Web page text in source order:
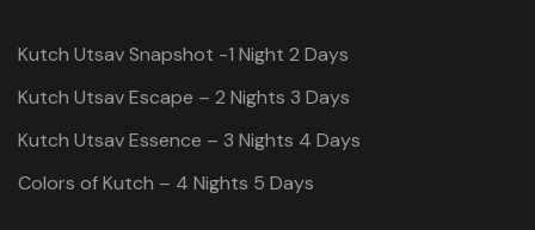
Kutch Utsav Snapshot -1 Night 2 Days
Kutch Utsav Escape – 2 Nights 3 Days
Kutch Utsav Essence – 3 Nights 4 Days
Colors of Kutch – 4 Nights 5 Days